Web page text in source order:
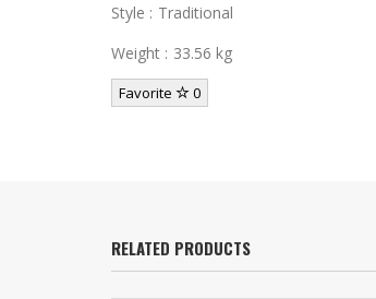
Style : Traditional
Weight : 33.56 kg
Favorite 0
RELATED PRODUCTS